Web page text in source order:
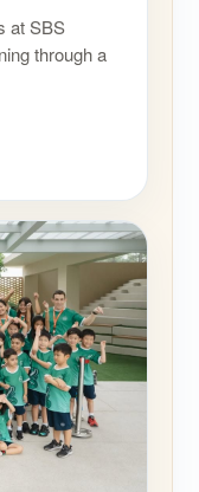
at SBS
through a